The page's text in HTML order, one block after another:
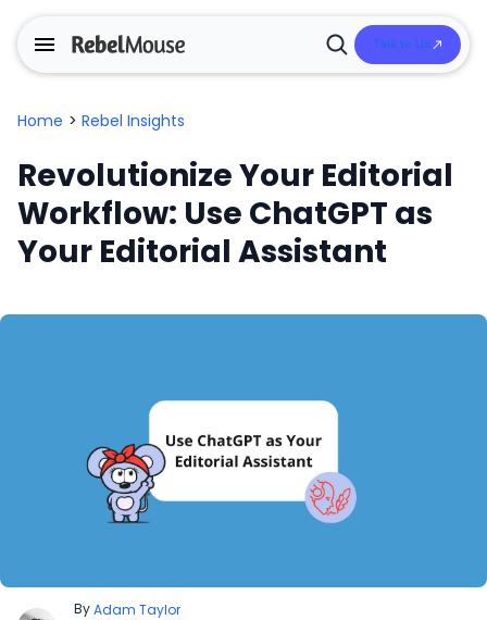
Open
Search
Talk to Us
Home > Rebel Insights
Revolutionize Your Editorial
Workflow: Use ChatGPT as
Your Editorial Assistant
ByAdam Taylor